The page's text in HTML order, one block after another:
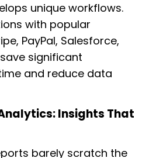
unique workflows.
with popular
PayPal, Salesforce,
significant
and reduce data
Insights That
barely scratch the